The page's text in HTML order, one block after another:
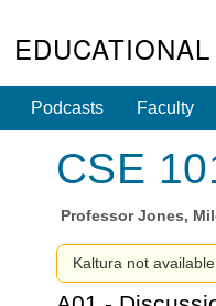
Podcasts Faculty
CSE
ProfessorJones,
Kaltura not